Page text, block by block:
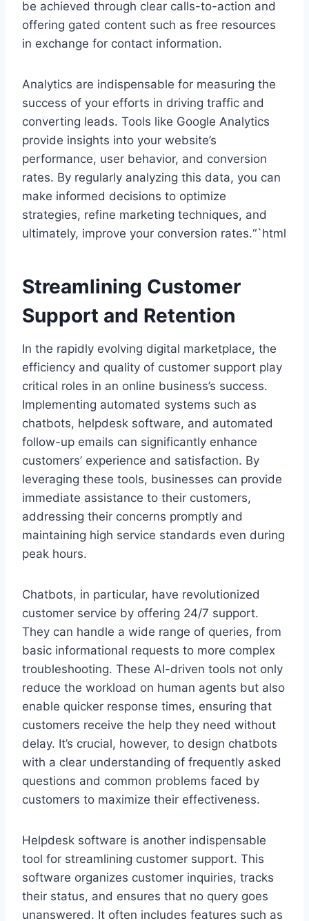
be achieved through clear calls-to-action and
offering gated content such as free resources
in exchange for contact information.
Analytics are indispensable for measuring the
success of your efforts in driving traffic and
converting leads. Tools like Google Analytics
provide insights into your website’s
performance, user behavior, and conversion
rates. By regularly analyzing this data, you can
make informed decisions to optimize
strategies, refine marketing techniques, and
ultimately, improve your conversion rates.“`html
Streamlining Customer
Support and Retention
In the rapidly evolving digital marketplace, the
efficiency and quality of customer support play
critical roles in an online business’s success.
Implementing automated systems such as
chatbots, helpdesk software, and automated
follow-up emails can significantly enhance
customers’ experience and satisfaction. By
leveraging these tools, businesses can provide
immediate assistance to their customers,
addressing their concerns promptly and
maintaining high service standards even during
peak hours.
Chatbots, in particular, have revolutionized
customer service by offering 24/7 support.
They can handle a wide range of queries, from
basic informational requests to more complex
troubleshooting. These AI-driven tools not only
reduce the workload on human agents but also
enable quicker response times, ensuring that
customers receive the help they need without
delay. It’s crucial, however, to design chatbots
with a clear understanding of frequently asked
questions and common problems faced by
customers to maximize their effectiveness.
Helpdesk software is another indispensable
tool for streamlining customer support. This
software organizes customer inquiries, tracks
their status, and ensures that no query goes
unanswered. It often includes features such as